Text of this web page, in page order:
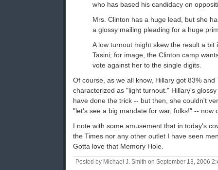
who has based his candidacy on
Mrs. Clinton has a huge lead, but she
a glossy mailing pleading for a huge
A low turnout might skew the result a bit
Tasini; for image, the Clinton camp
vote against her to the single digits.
Of course, as we all know, Hillary got 83% and
characterized as "light turnout." Hillary's
have done the trick -- but then, she couldn't
"let's see a big mandate for war, folks!" -- now
I note with some amusement that in today's
the Times nor any other outlet I have seen
Gotta love that Memory Hole.
Posted by Michael J. Smith on September 13, 2006